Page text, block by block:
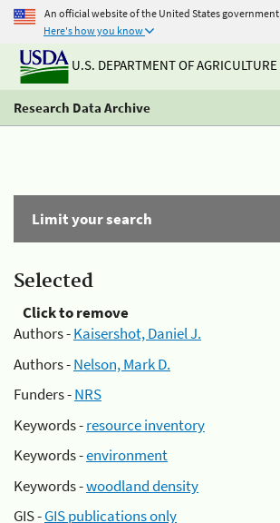
An official website of the United States government
Here's how you know
U.S. DEPARTMENT OF AGRICULTURE
Research Data Archive
Limit your search
Selected
Click to remove
Authors -Kaisershot, Daniel J.
Authors -Nelson, Mark D.
Funders -NRS
Keywords -resource inventory
Keywords -environment
Keywords -woodland density
GIS -GIS publications only